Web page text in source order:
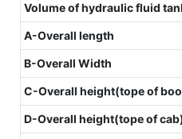
Volume of hydraulic fluid
A-Overall length
B-Overall Width
C-Overall height(tope of
D-Overall height(tope of